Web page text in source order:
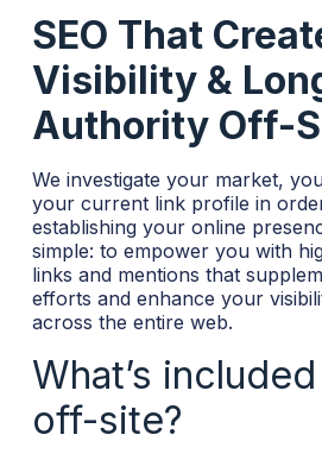
SEO That
Visibility &
Authority Off-
We investigate your market,
your current link profile in
establishing your online
simple: to empower you with
links and mentions that
efforts and enhance your
across the entire web.
What’s
off-site?